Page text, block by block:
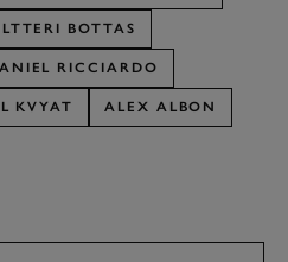
BOTTAS
RICCIARDO
KVYAT ALEX ALBON